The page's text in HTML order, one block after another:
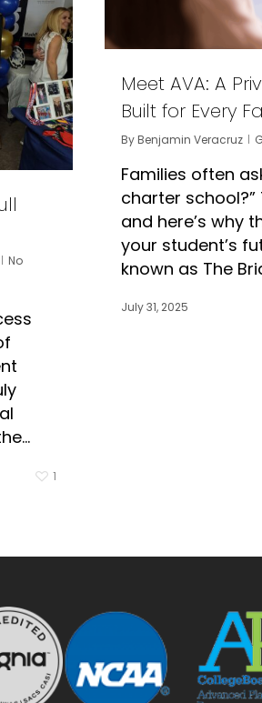
Meet AVA: A
Built for Every
ByBenjamin Veracruz
Families often
charter
and here’s why
your student’s
known as The
July 31, 2025
No
1